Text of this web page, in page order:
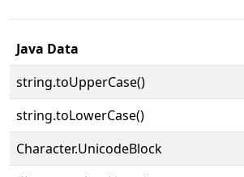
Java Data
string.toUpperCase()
string.toLowerCase()
Character.UnicodeBlock